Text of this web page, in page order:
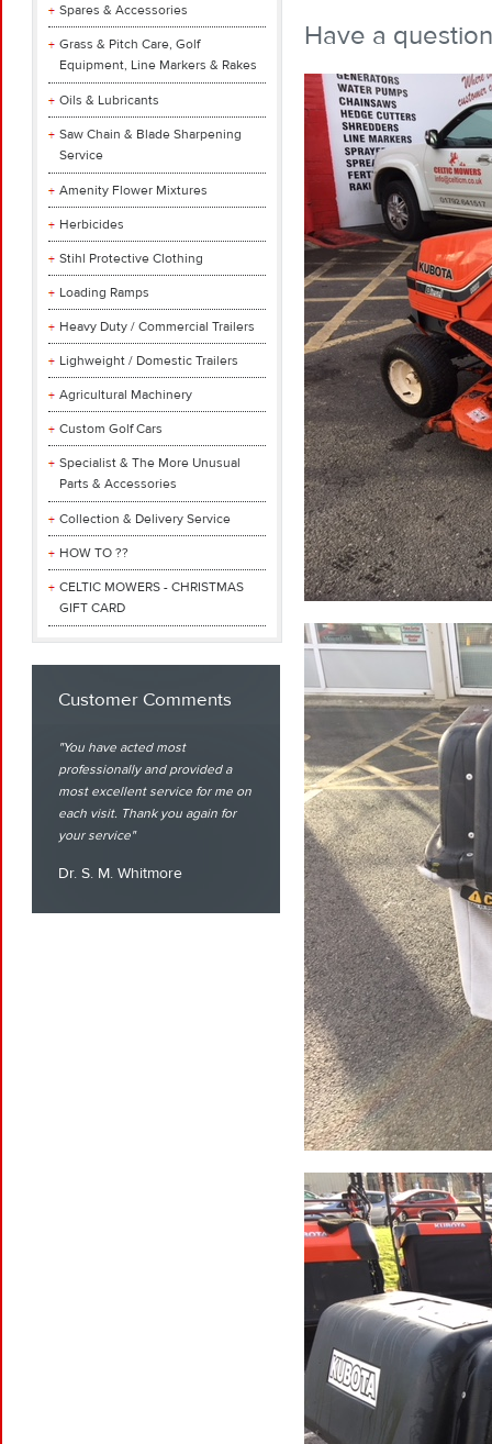
Spares & Accessories
Grass & Pitch Care, Golf
Equipment, Line Markers & Rakes
Oils & Lubricants
Saw Chain & Blade Sharpening
Service
Amenity Flower Mixtures
Herbicides
Stihl Protective Clothing
Loading Ramps
Heavy Duty / Commercial Trailers
Lighweight / Domestic Trailers
Agricultural Machinery
Custom Golf Cars
Specialist & The More Unusual
Parts & Accessories
Collection & Delivery Service
HOW TO ??
CELTIC MOWERS - CHRISTMAS
GIFT CARD
Customer Comments
You have acted most
professionally and provided a
most excellent service for me on
each visit. Thank you again for
your service
Dr. S. M. Whitmore
Have a